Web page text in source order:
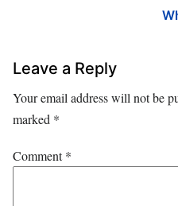
Leave a Reply
Your email address will not be
marked *
Comment*